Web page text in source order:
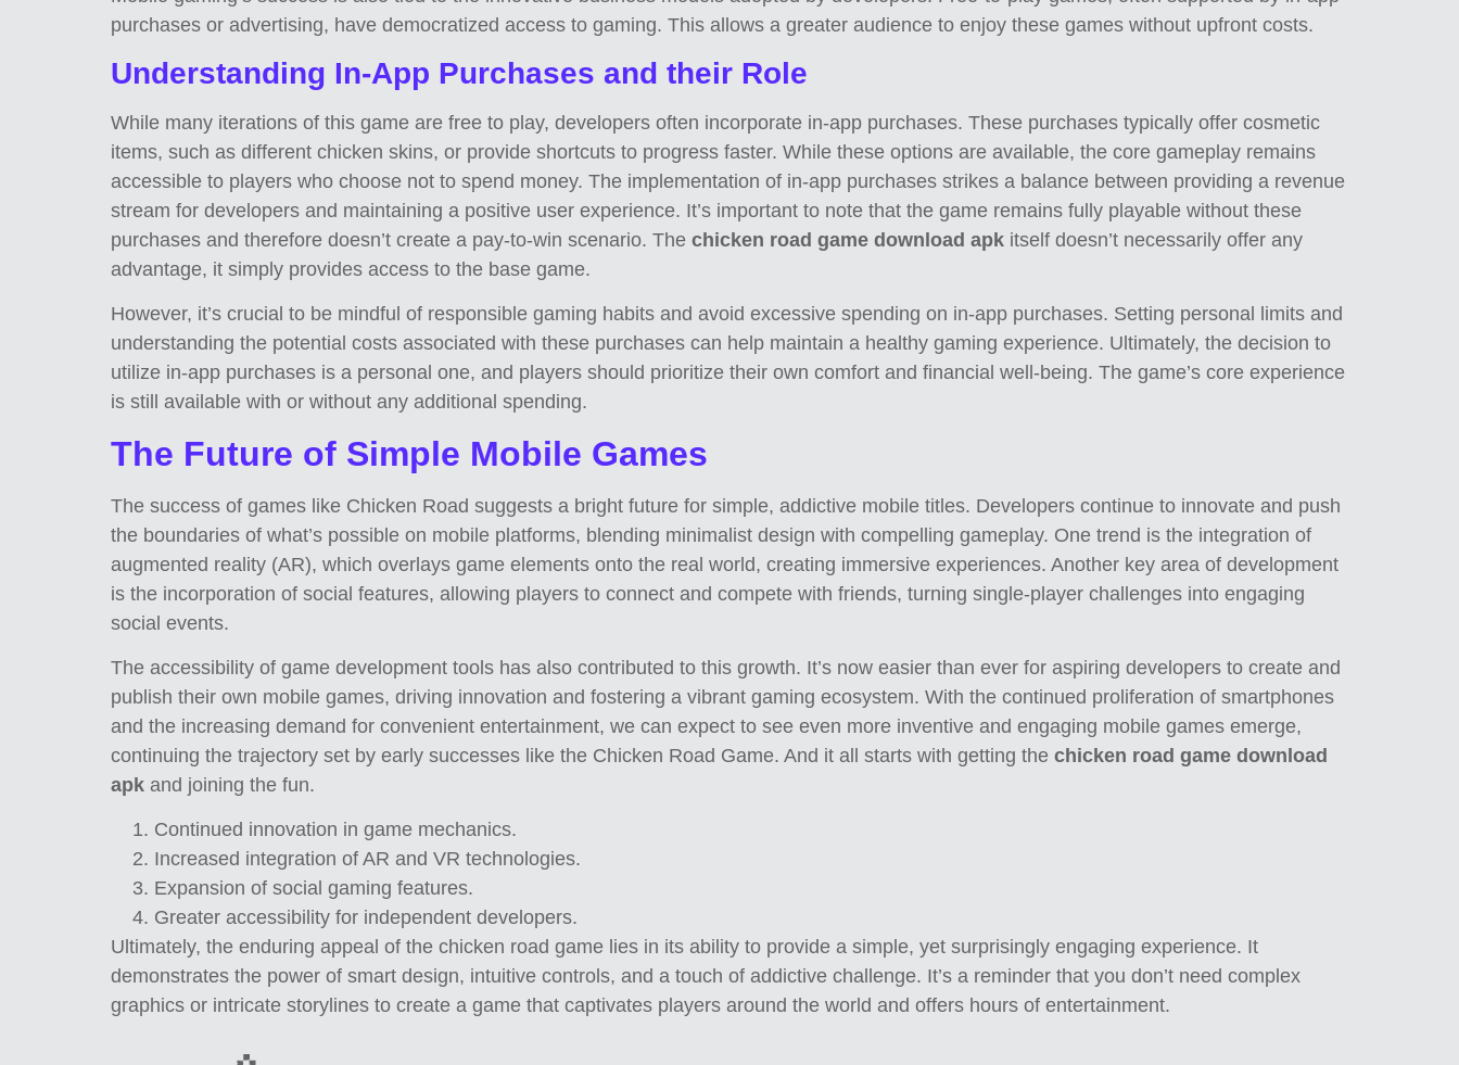
purchases or advertising, have democratized access to gaming. This allows a greater audience to enjoy these games without upfront costs.
Understanding In-App Purchases and their Role
While many iterations of this game are free to play, developers often incorporate in-app purchases. These purchases typically offer cosmetic
items, such as different chicken skins, or provide shortcuts to progress faster. While these options are available, the core gameplay remains
accessible to players who choose not to spend money. The implementation of in-app purchases strikes a balance between providing a revenue
stream for developers and maintaining a positive user experience. It’s important to note that the game remains fully playable without these
purchases and therefore doesn’t create a pay-to-win scenario. The chicken road game download apk itself doesn’t necessarily offer any
advantage, it simply provides access to the base game.
However, it’s crucial to be mindful of responsible gaming habits and avoid excessive spending on in-app purchases. Setting personal limits and
understanding the potential costs associated with these purchases can help maintain a healthy gaming experience. Ultimately, the decision to
utilize in-app purchases is a personal one, and players should prioritize their own comfort and financial well-being. The game’s core experience
is still available with or without any additional spending.
The Future of Simple Mobile Games
The success of games like Chicken Road suggests a bright future for simple, addictive mobile titles. Developers continue to innovate and push
the boundaries of what’s possible on mobile platforms, blending minimalist design with compelling gameplay. One trend is the integration of
augmented reality (AR), which overlays game elements onto the real world, creating immersive experiences. Another key area of development
is the incorporation of social features, allowing players to connect and compete with friends, turning single-player challenges into engaging
social events.
The accessibility of game development tools has also contributed to this growth. It’s now easier than ever for aspiring developers to create and
publish their own mobile games, driving innovation and fostering a vibrant gaming ecosystem. With the continued proliferation of smartphones
and the increasing demand for convenient entertainment, we can expect to see even more inventive and engaging mobile games emerge,
continuing the trajectory set by early successes like the Chicken Road Game. And it all starts with getting the chicken road game download
apk and joining the fun.
Continued innovation in game mechanics.
Increased integration of AR and VR technologies.
Expansion of social gaming features.
Greater accessibility for independent developers.
Ultimately, the enduring appeal of the chicken road game lies in its ability to provide a simple, yet surprisingly engaging experience. It
demonstrates the power of smart design, intuitive controls, and a touch of addictive challenge. It’s a reminder that you don’t need complex
graphics or intricate storylines to create a game that captivates players around the world and offers hours of entertainment.